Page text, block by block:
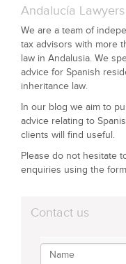
Andalucía Lawyers
We are a team of
tax advisors with more
law in Andalusia. We
advice for Spanish
inheritance law.
In our blog we aim to
advice relating to
clients will find useful.
Please do not hesitate
enquiries using the
Contact us